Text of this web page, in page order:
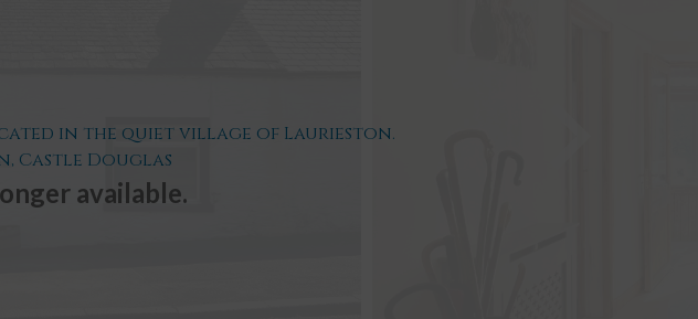
in the quiet village of Laurieston.
Castle Douglas
available.